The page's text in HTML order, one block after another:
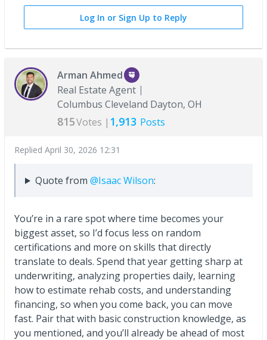
Log In or Sign Up to Reply
Arman Ahmed
Real Estate Agent
Columbus Cleveland Dayton, OH
815Votes | 1,913 Posts
Replied April 30, 2026 12:31
Quote from @Isaac Wilson:
You’re in a rare spot where time becomes your
biggest asset, so I’d focus less on random
certifications and more on skills that directly
translate to deals. Spend that year getting sharp at
underwriting, analyzing properties daily, learning
how to estimate rehab costs, and understanding
financing, so when you come back, you can move
fast. Pair that with basic construction knowledge, as
you mentioned, and you’ll already be ahead of most